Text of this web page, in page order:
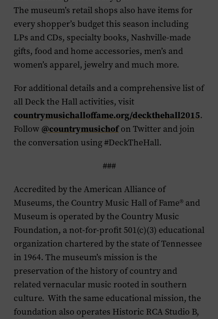
The museum’s retail shops also have items for
every shopper’s budget this season including
LPs and CDs, specialty books, Nashville-made
gifts, food and home accessories, men’s and
women’s apparel, jewelry and much more.
For additional details and a comprehensive list of
all Deck the Hall activities, visit
countrymusichalloffame.org/deckthehall2015.
Follow @countrymusichofon Twitter and join
the conversation using #DeckTheHall.
###
Accredited by the American Alliance of
Museums, the Country Music Hall of Fame® and
Museum is operated by the Country Music
Foundation, a not-for-profit 501(c)(3) educational
organization chartered by the state of Tennessee
in 1964. The museum’s mission is the
preservation of the history of country and
related vernacular music rooted in southern
culture. With the same educational mission, the
foundation also operates Historic RCA Studio B,